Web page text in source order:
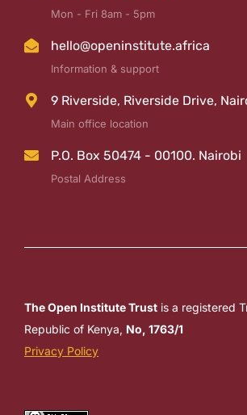
Mon - Fri 8am - 5pm
hello@openinstitute.africa
Information & support
9 Riverside, Riverside Drive,
Main office location
P.O. Box 50474 - 00100. Nairobi
Postal Address
The Open Institute Trust is a registered
Republic of Kenya, No, 1763/1
Privacy Policy